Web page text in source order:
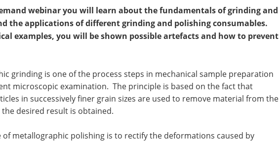
webinar you will learn about the fundamentals of grinding and
the applications of different grinding and polishing consumables.
examples, you will be shown possible artefacts and how to prevent
grinding is one of the process steps in mechanical sample preparation
microscopic examination. The principle is based on the fact that
in successively finer grain sizes are used to remove material from the
desired result is obtained.
of metallographic polishing is to rectify the deformations caused by